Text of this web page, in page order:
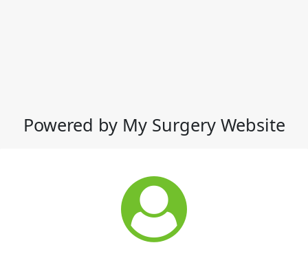
Powered by My Surgery Website